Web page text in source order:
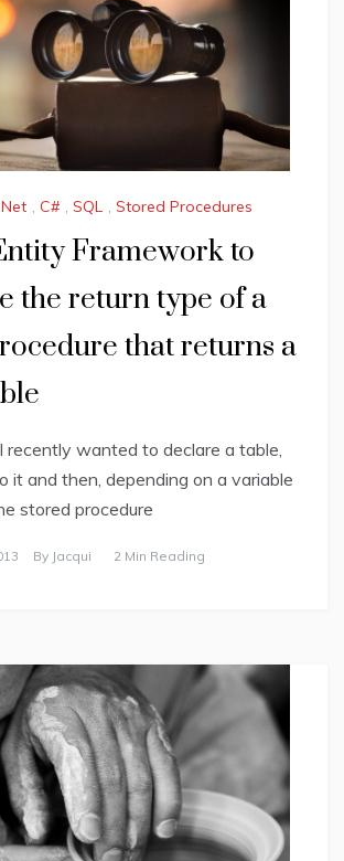
.Net C# SQL Stored Procedures
Framework to
the return type of a
that returns a
recently wanted to declare a table,
it and then, depending on a variable
stored procedure
By Jacqui 2 Min Reading